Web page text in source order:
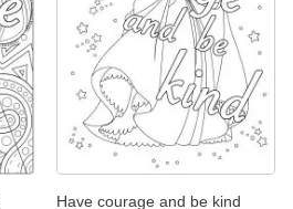
Have courage and be kind